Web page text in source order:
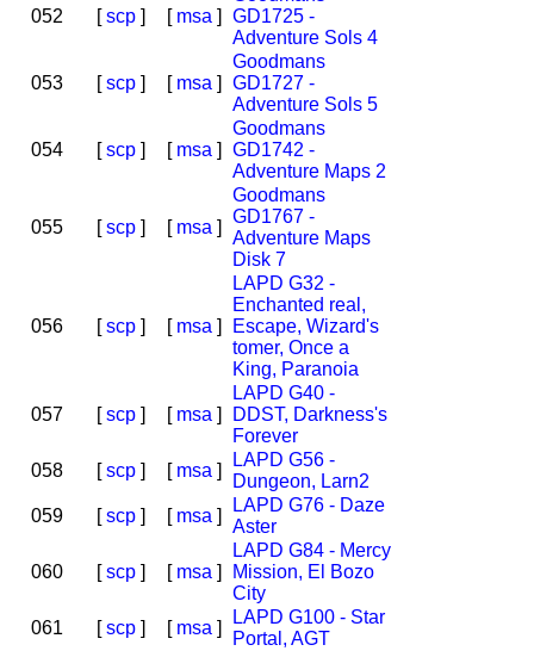
052 [scp] [ msa ]
GD1725 -
Adventure Sols 4
053 [scp] [ msa ]
Goodmans
GD1727 -
Adventure Sols 5
054 [scp] [ msa ]
Goodmans
GD1742 -
Adventure Maps 2
055 [scp] [ msa ]
Goodmans
GD1767 -
Adventure Maps
Disk 7
056 [scp] [ msa ]
LAPD G32 -
Enchanted real,
Escape, Wizard's
tomer, Once a
King, Paranoia
057 [scp] [ msa ]
LAPD G40 -
DDST, Darkness's
Forever
058
[scp] [ msa ]
LAPD G56 -
Dungeon, Larn2
059
[scp] [ msa ]
LAPD G76 - Daze
Aster
060 [scp] [ msa ]
LAPD G84 - Mercy
Mission, El Bozo
City
061
[scp] [ msa ]
LAPD G100 - Star
Portal, AGT